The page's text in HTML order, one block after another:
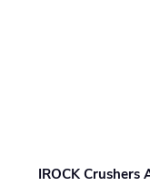
IROCK